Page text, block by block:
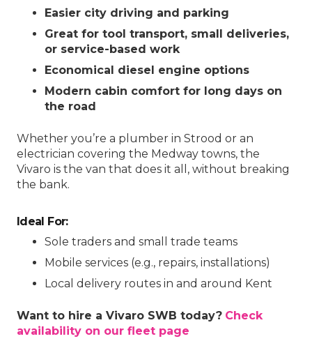
Easier city driving and parking
Great for tool transport, small deliveries,
or service-based work
Economical diesel engine options
Modern cabin comfort for long days on
the road
Whether you’re a plumber in Strood or an
electrician covering the Medway towns, the
Vivaro is the van that does it all, without breaking
the bank.
Ideal For:
Sole traders and small trade teams
Mobile services (e.g., repairs, installations)
Local delivery routes in and around Kent
Want to hire a Vivaro SWB today? Check
availability on our fleet page